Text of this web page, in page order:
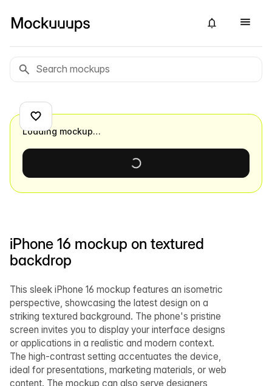
iPhone 16 mockup on textured
backdrop
This sleek iPhone 16 mockup features an isometric
perspective, showcasing the latest design on a
striking textured background. The phone's pristine
screen invites you to display your interface designs
or applications in a realistic and modern context.
The high-contrast setting accentuates the device,
ideal for presentations, marketing materials, or web
content. The mockup can also serve designers
Loading mockup…